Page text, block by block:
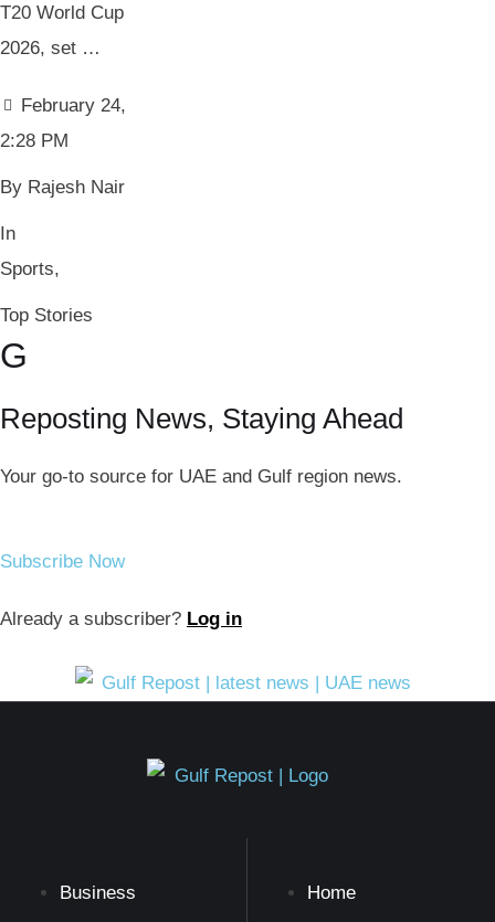
T20 World Cup
2026, set …
February 24,
2:28 PM
By Rajesh Nair
In
Sports,
Top Stories
G
Reposting News, Staying Ahead
Your go-to source for UAE and Gulf region news.
Subscribe Now
Already a subscriber? Log in
Business
Home